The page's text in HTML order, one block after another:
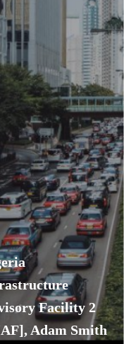
Facility 2
Adam Smith